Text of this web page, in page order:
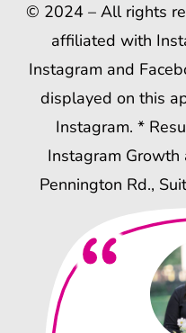
© 2024 – All rights
affiliated with
Instagram and
displayed on this
Instagram. *
Instagram Growth
Pennington Rd.,